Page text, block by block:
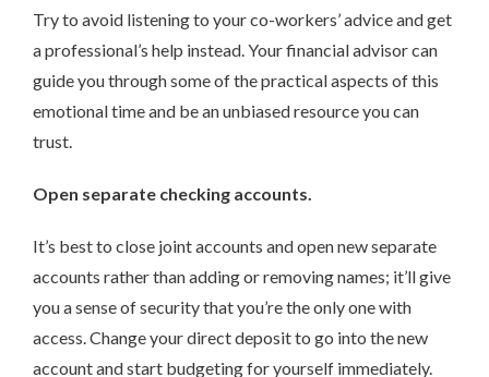
Try to avoid listening to your co-workers’ advice and get
a professional’s help instead. Your financial advisor can
guide you through some of the practical aspects of this
emotional time and be an unbiased resource you can
trust.
Open separate checking accounts.
It’s best to close joint accounts and open new separate
accounts rather than adding or removing names; it’ll give
you a sense of security that you’re the only one with
access. Change your direct deposit to go into the new
account and start budgeting for yourself immediately.